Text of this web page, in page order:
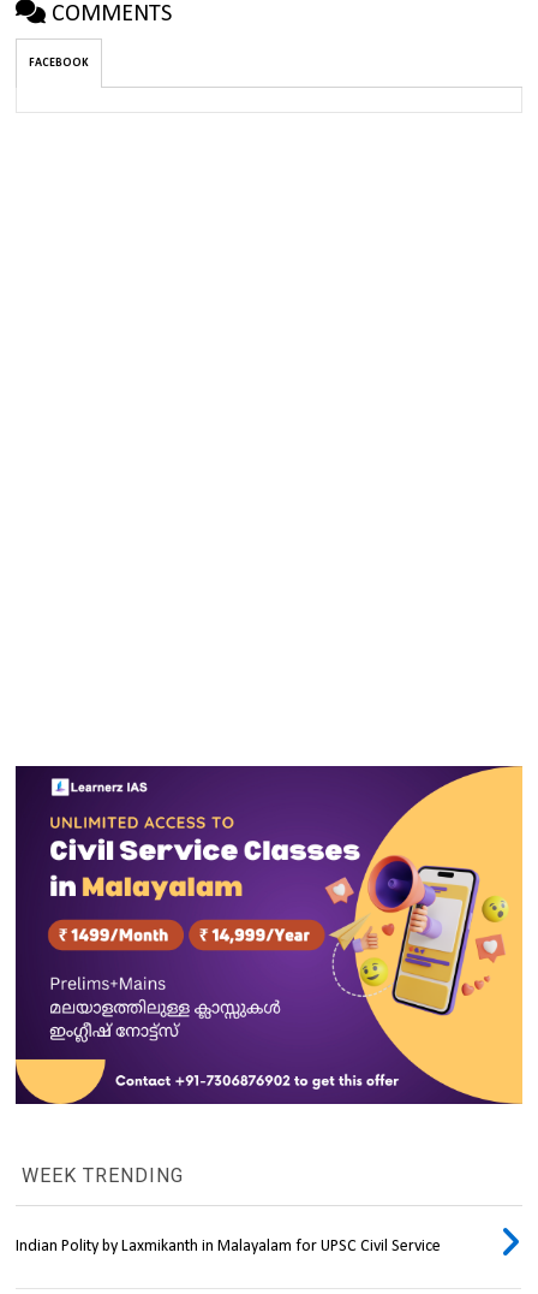
COMMENTS
FACEBOOK
WEEK TRENDING
Indian Polity by Laxmikanth in Malayalam for UPSC Civil Service